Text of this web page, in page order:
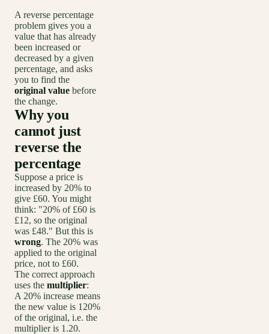
A reverse percentage
problem gives you a
value that has already
been increased or
decreased by a given
percentage, and asks
you to find the
original value before
the change.
Why you
cannot just
reverse the
percentage
Suppose a price is
increased by 20% to
give £60. You might
think: "20% of £60 is
£12, so the original
was £48." But this is
wrong. The 20% was
applied to the original
price, not to £60.
The correct approach
uses the multiplier:
A 20% increase means
the new value is 120%
of the original, i.e. the
multiplier is 1.20.